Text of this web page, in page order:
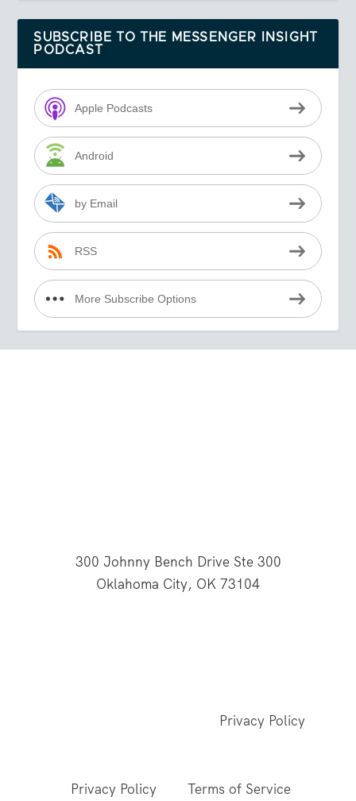
SUBSCRIBE TO THE MESSENGER INSIGHT
PODCAST
Apple Podcasts
Android
by Email
RSS
More Subscribe Options
300 Johnny Bench Drive Ste 300
Oklahoma City, OK 73104
Privacy Policy
Privacy Policy Terms of Service